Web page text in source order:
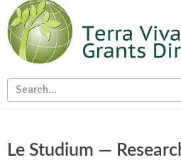
Le Studium —